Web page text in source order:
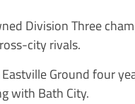
Division Three
city rivals.
Ground four
with Bath City.